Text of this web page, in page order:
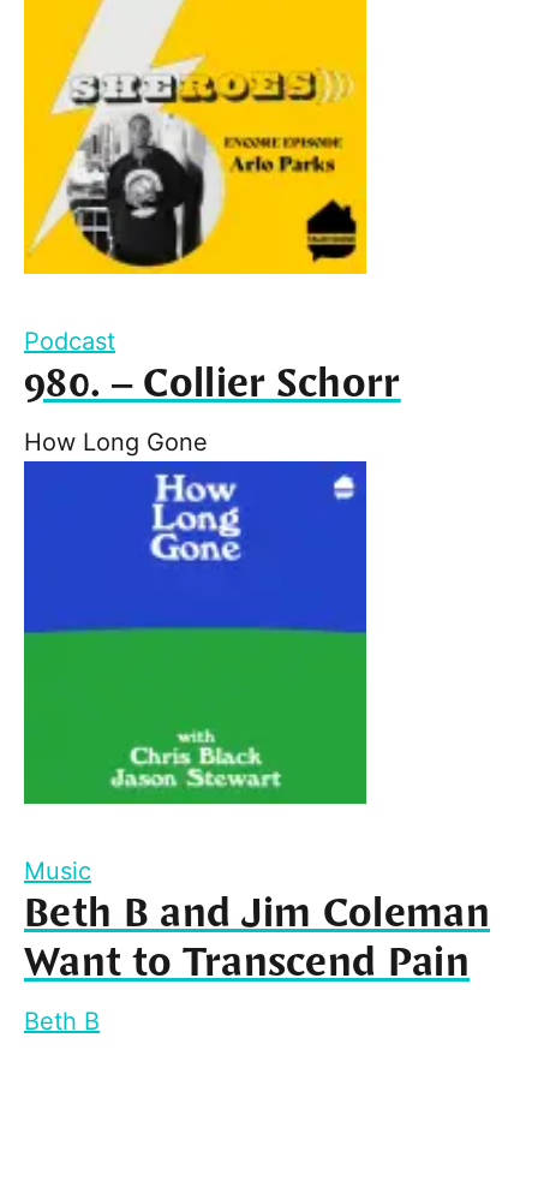
Podcast
980. – Collier Schorr
How Long Gone
Music
Beth B and Jim Coleman
Want to Transcend Pain
Beth B